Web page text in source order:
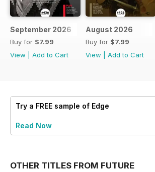
September 2026
Buy for $7.99
View
Add to Cart
August 2026
Buy for $7.99
View
Add to Cart
Try a FREE sample of Edge
Read Now
OTHER TITLES FROM FUTURE